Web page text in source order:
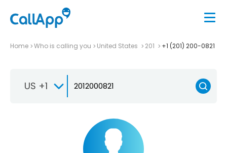
Home Who is calling you United States 201 +1 (201) 200-0821
US +1